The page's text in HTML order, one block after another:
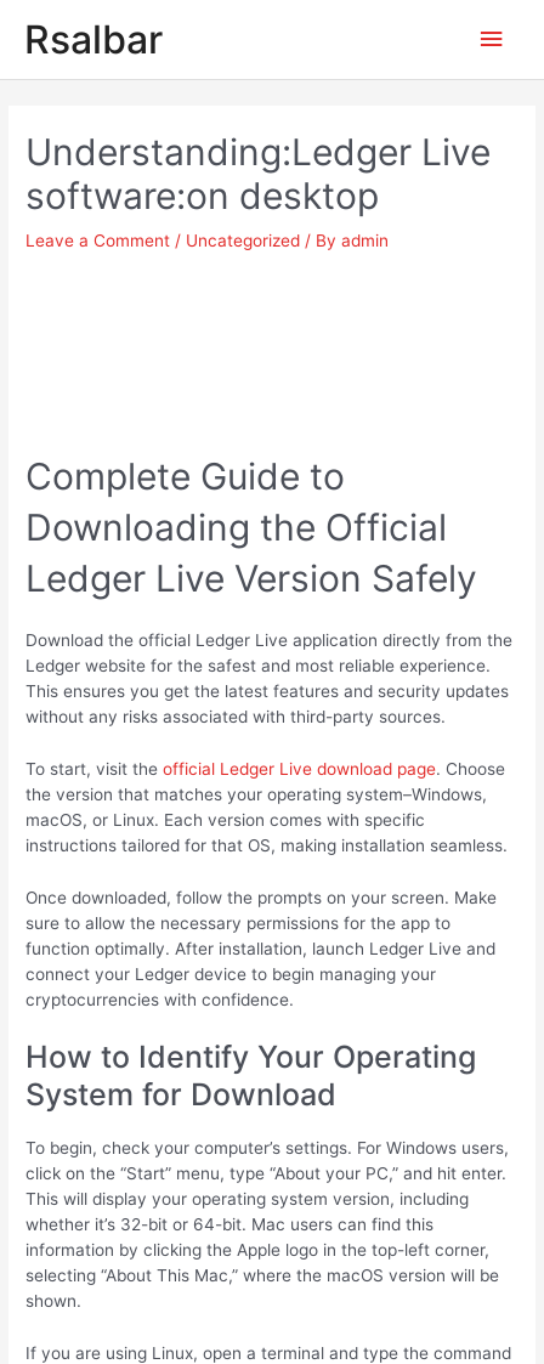
Rsalbar
Main
Understanding:Ledger Live
software:on desktop
Leave a Comment / Uncategorized / Byadmin
Complete Guide to
Downloading the Official
Ledger Live Version Safely
Download the official Ledger Live application directly from the
Ledger website for the safest and most reliable experience.
This ensures you get the latest features and security updates
without any risks associated with third-party sources.
To start, visit theofficial Ledger Live download page. Choose
the version that matches your operating system–Windows,
macOS, or Linux. Each version comes with specific
instructions tailored for that OS, making installation seamless.
Once downloaded, follow the prompts on your screen. Make
sure to allow the necessary permissions for the app to
function optimally. After installation, launch Ledger Live and
connect your Ledger device to begin managing your
cryptocurrencies with confidence.
How to Identify Your Operating
System for Download
To begin, check your computer’s settings. For Windows users,
click on the “Start” menu, type “About your PC,” and hit enter.
This will display your operating system version, including
whether it’s 32-bit or 64-bit. Mac users can find this
information by clicking the Apple logo in the top-left corner,
selecting “About This Mac,” where the macOS version will be
shown.
If you are using Linux, open a terminal and type the command